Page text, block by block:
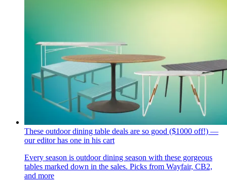
These outdoor dining table deals are so good ($1000 off!) —
our editor has one in his cart
Every season is outdoor dining season with these gorgeous
tables marked down in the sales. Picks from Wayfair, CB2,
and more